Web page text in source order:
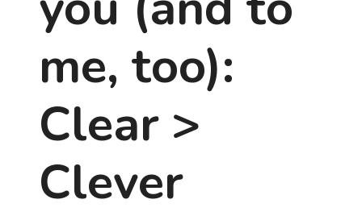
me, too):
Clear >
Clever